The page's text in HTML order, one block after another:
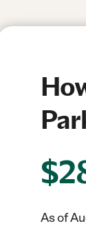
$
As of